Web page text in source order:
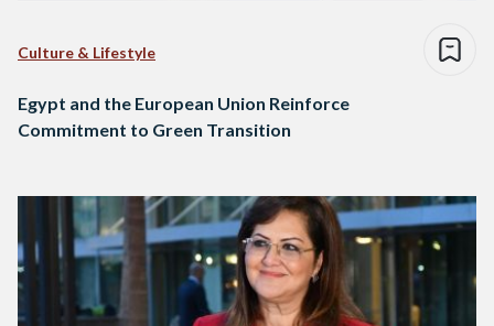
Culture & Lifestyle
Egypt and the European Union Reinforce
Commitment to Green Transition